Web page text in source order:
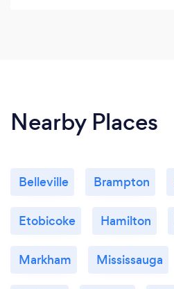
Nearby Places
Belleville Brampton
Etobicoke Hamilton
Markham Mississauga